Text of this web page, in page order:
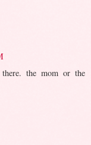
the mom or the